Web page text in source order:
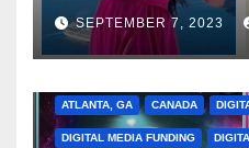
SEPTEMBER 7, 2023
ATLANTA, GA CANADA
DIGITAL MEDIA FUNDING